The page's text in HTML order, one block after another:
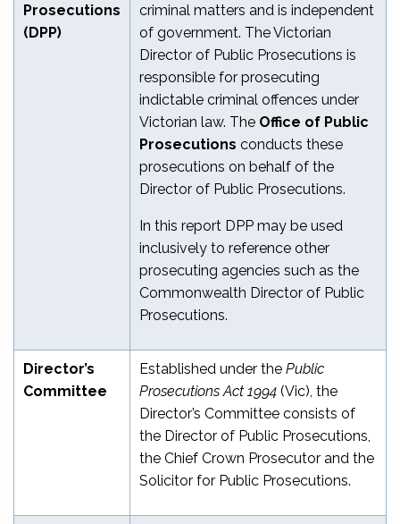
Prosecutions
(DPP)
criminal matters and is independent
of government. The Victorian
Director of Public Prosecutions is
responsible for prosecuting
indictable criminal offences under
Victorian law. The Office of Public
Prosecutions conducts these
prosecutions on behalf of the
Director of Public Prosecutions.
In this report DPP may be used
inclusively to reference other
prosecuting agencies such as the
Commonwealth Director of Public
Prosecutions.
Director’s
Committee
Established under the Public
Prosecutions Act 1994 (Vic), the
Director’s Committee consists of
the Director of Public Prosecutions,
the Chief Crown Prosecutor and the
Solicitor for Public Prosecutions.